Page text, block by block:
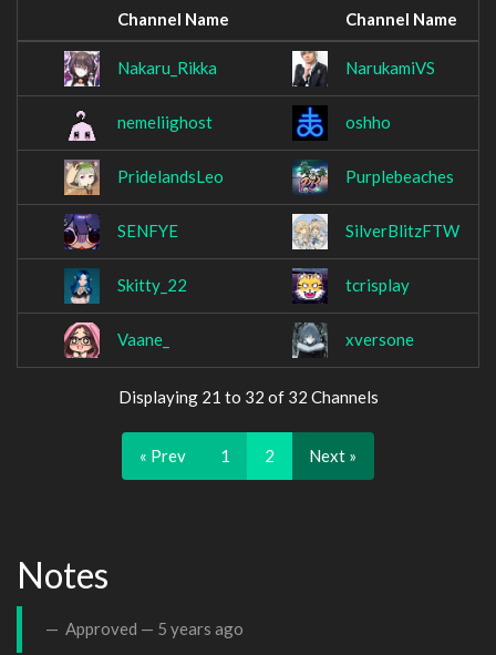
Channel Name Channel Name
Nakaru_Rikka NarukamiVS
nemeliighost oshho
PridelandsLeo Purplebeaches
SENFYE SilverBlitzFTW
Skitty_22 tcrisplay
Vaane_ xversone
Displaying 21 to 32 of 32 Channels
« Prev 1 2 Next »
Notes
Approved — 5 years ago